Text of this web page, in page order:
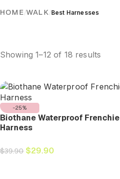
HOME /WALK /Best Harnesses
Showing 1–12 of 18 results
-25%
Biothane Waterproof Frenchie
Harness
$39.90 $29.90